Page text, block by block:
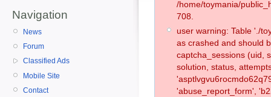
Navigation
News
Forum
Classified Ads
Mobile Site
Contact
/home/toymania/
708.
user warning: Table './
as crashed and should
captcha_sessions (uid,
solution, status,
'abuse_report_form',